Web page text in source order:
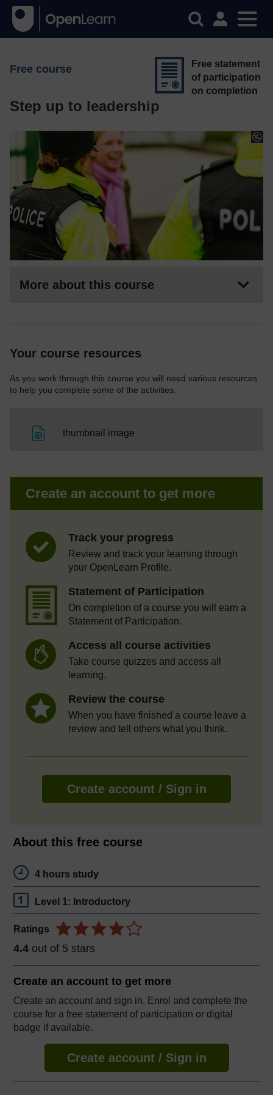
Free course
Step up to leadership
Free statement
of participation
on completion
More about this course
Your course resources
As you work through this course you will need various resources
to help you complete some of the activities.
thumbnail image
Create an account to get more
Track your progress
Review and track your learning through
your OpenLearn Profile.
Statement of Participation
On completion of a course you will earn a
Statement of Participation.
Access all course activities
Take course quizzes and access all
learning.
Review the course
When you have finished a course leave a
review and tell others what you think.
Create account / Sign in
About this free course
4 hours study
Level 1: Introductory
Ratings
4.4 out of 5 stars
Create an account to get more
Create an account and sign in. Enrol and complete the
course for a free statement of participation or digital
badge if available.
Create account / Sign in